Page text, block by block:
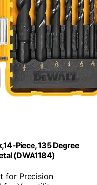
Piece, 135 Degree
(DWA1184)
for Precision